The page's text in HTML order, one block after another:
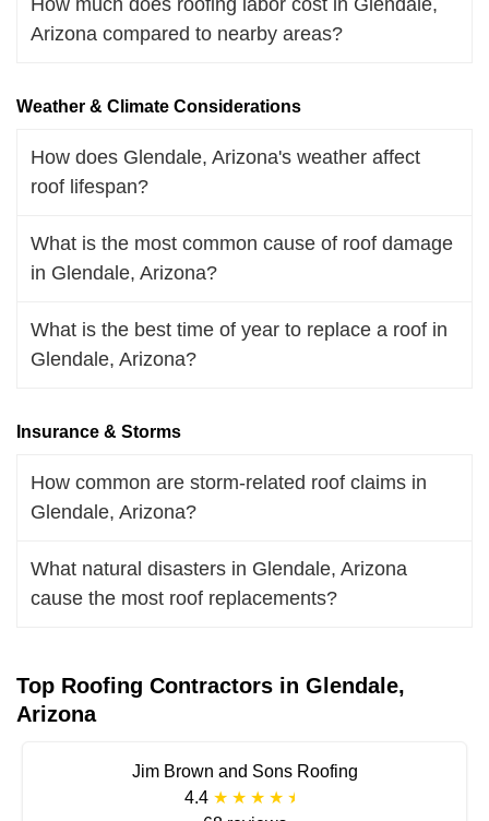
Arizona compared to nearby areas?
Weather & Climate Considerations
How does Glendale, Arizona's weather affect
roof lifespan?
What is the most common cause of roof damage
in Glendale, Arizona?
What is the best time of year to replace a roof in
Glendale, Arizona?
Insurance & Storms
How common are storm-related roof claims in
Glendale, Arizona?
What natural disasters in Glendale, Arizona
cause the most roof replacements?
Top Roofing Contractors in Glendale,
Arizona
Jim Brown and Sons Roofing
4.4